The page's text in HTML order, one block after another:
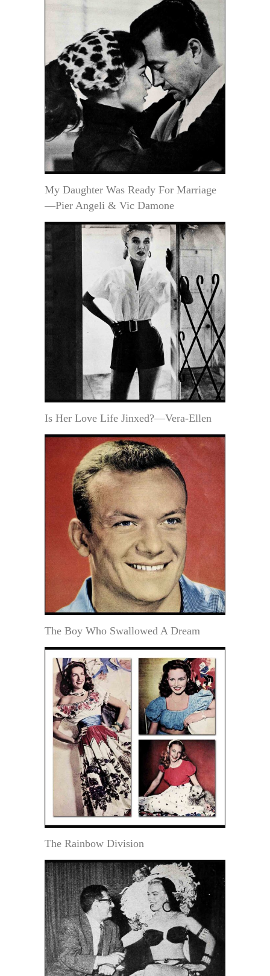
My Daughter Was Ready For Marriage
—Pier Angeli & Vic Damone
Is Her Love Life Jinxed?—Vera-Ellen
The Boy Who Swallowed A Dream
The Rainbow Division